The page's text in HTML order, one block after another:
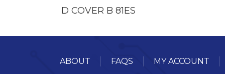
D COVER B 81ES
ABOUT FAQS MY ACCOUNT